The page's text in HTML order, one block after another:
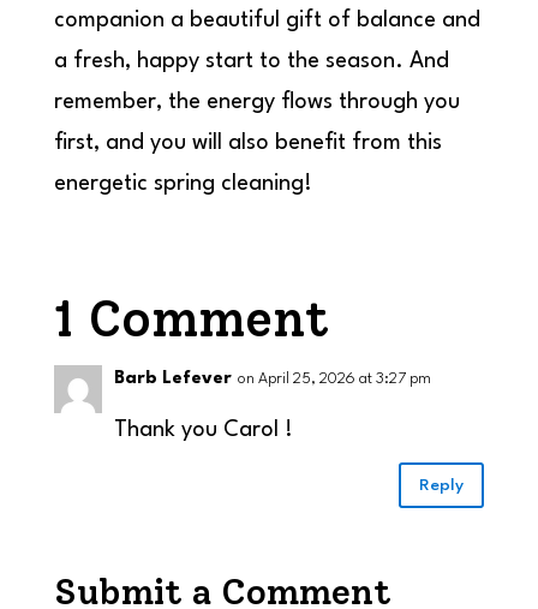
companion a beautiful gift of balance and
a fresh, happy start to the season. And
remember, the energy flows through you
first, and you will also benefit from this
energetic spring cleaning!
1 Comment
Barb Lefever on April 25, 2026 at 3:27 pm
Thank you Carol !
Reply
Submit a Comment